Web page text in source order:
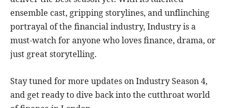
ensemble cast, gripping storylines, and unflinching
portrayal of the financial industry, Industry is a
must-watch for anyone who loves finance, drama, or
just great storytelling.
Stay tuned for more updates on Industry Season 4,
and get ready to dive back into the cutthroat world